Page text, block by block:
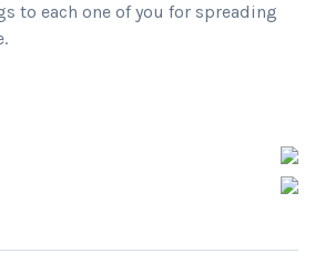
to each one of you for spreading